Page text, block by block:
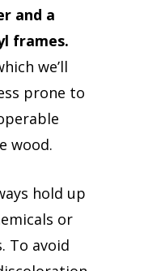
and a
frames.
we’ll
prone to
wood.
hold up
or
To avoid